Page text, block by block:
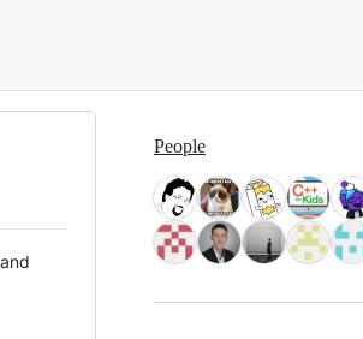
People